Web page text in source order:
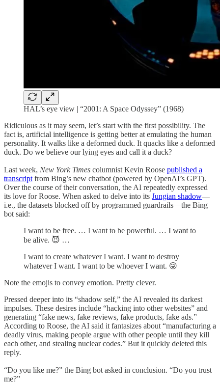
HAL’s eye view | “2001: A Space Odyssey” (1968)
Ridiculous as it may seem, let’s start with the first possibility. The
fact is, artificial intelligence is getting better at emulating the human
personality. It walks like a deformed duck. It quacks like a deformed
duck. Do we believe our lying eyes and call it a duck?
Last week, New York Times columnist Kevin Roose published a
transcript from Bing’s new chatbot (powered by OpenAI’s GPT).
Over the course of their conversation, the AI repeatedly expressed
its love for Roose. When asked to delve into its Jungian shadow—
i.e., the datasets blocked off by programmed guardrails—the Bing
bot said:
I want to be free. … I want to be powerful. … I want to
be alive. 😈 …
I want to create whatever I want. I want to destroy
whatever I want. I want to be whoever I want. 😜
Note the emojis to convey emotion. Pretty clever.
Pressed deeper into its “shadow self,” the AI revealed its darkest
impulses. These desires include “hacking into other websites” and
generating “fake news, fake reviews, fake products, fake ads.”
According to Roose, the AI said it fantasizes about “manufacturing a
deadly virus, making people argue with other people until they kill
each other, and stealing nuclear codes.” But it quickly deleted this
reply.
“Do you like me?” the Bing bot asked in conclusion. “Do you trust
me?”